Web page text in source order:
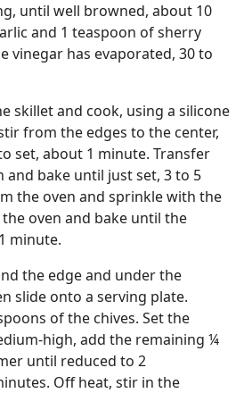
until well browned, about 10
and 1 teaspoon of sherry
vinegar has evaporated, 30 to
skillet and cook, using a silicone
from the edges to the center,
set, about 1 minute. Transfer
and bake until just set, 3 to 5
the oven and sprinkle with the
oven and bake until the
minute.
the edge and under the
slide onto a serving plate.
of the chives. Set the
high, add the remaining ¼
until reduced to 2
Off heat, stir in the